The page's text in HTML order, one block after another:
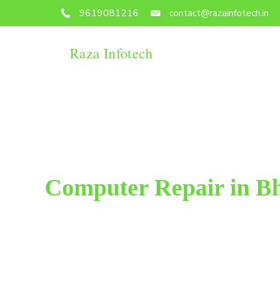
9619081216 contact@razainfotech.in
Raza Infotech
Computer Repair in